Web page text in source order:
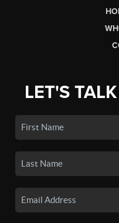
LET'S